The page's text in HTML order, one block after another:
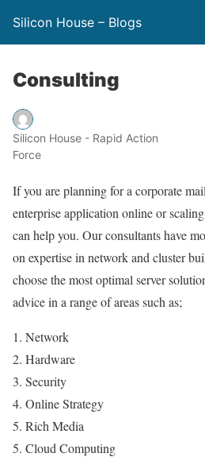
Silicon House – Blogs
Consulting
Silicon House - Rapid Action
Force
If you are planning for a corporate
enterprise application online or
can help you. Our consultants have
on expertise in network and cluster
choose the most optimal server
advice in a range of areas such as;
1. Network
2. Hardware
3. Security
4. Online Strategy
5. Rich Media
5. Cloud Computing